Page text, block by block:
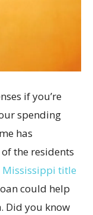
if you’re
spending
has
the residents
Mississippi title
could help
Did you know